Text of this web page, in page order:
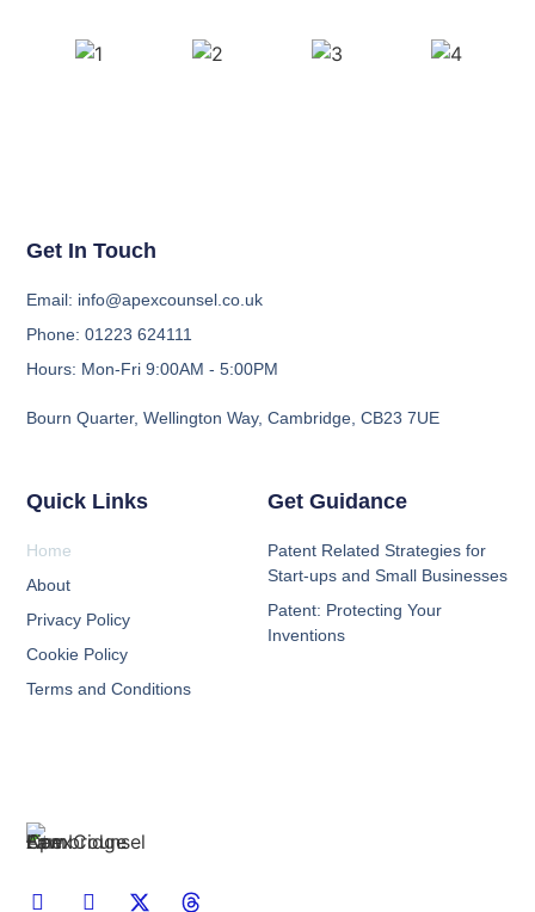
Get Guidance
Patent Related Strategies for
Start-ups and Small Businesses
Patent: Protecting Your
Inventions
Quick Links
Home
About
Privacy Policy
Cookie Policy
Terms and Conditions
Get In Touch
Email: info@apexcounsel.co.uk
Phone: 01223 624111
Hours: Mon-Fri 9:00AM - 5:00PM
Bourn Quarter, Wellington Way, Cambridge, CB23 7UE